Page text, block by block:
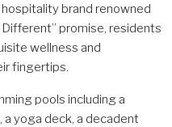
brand renowned
promise, residents
wellness and
fingertips.
pools including a
a yoga deck, a decadent